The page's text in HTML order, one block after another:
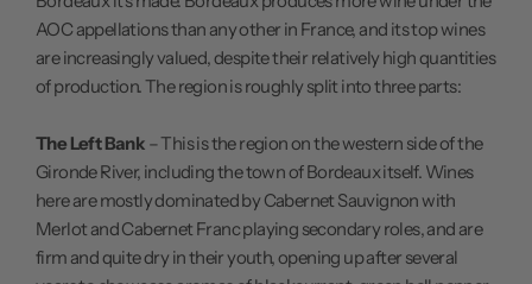
AOC appellations than any other in France, and its top wines
are increasingly valued, despite their relatively high quantities
of production. The region is roughly split into three parts:
The Left Bank – This is the region on the western side of the
Gironde River, including the town of Bordeaux itself. Wines
here are mostly dominated by Cabernet Sauvignon with
Merlot and Cabernet Franc playing secondary roles, and are
firm and quite dry in their youth, opening up after several